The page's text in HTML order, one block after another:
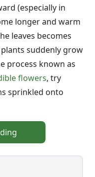
(especially in
longer and warm
leaves becomes
suddenly grow
process known as
flowers, try
sprinkled onto